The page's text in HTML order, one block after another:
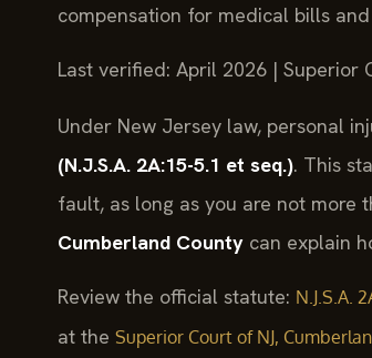
compensation for medical bills
Last verified: April 2026 |
Under New Jersey law, personal
(N.J.S.A. 2A:15-5.1 et seq.). This
fault, as long as you are not more
Cumberland County can explain
Review the official statute: N.J.S.A.
at the Superior Court of NJ,